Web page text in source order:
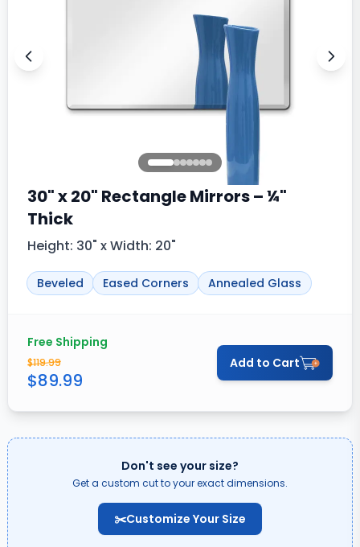
30" x 20" Rectangle Mirrors – ¼"
Thick
Height: 30" x Width: 20"
Beveled Eased Corners Annealed Glass
Free Shipping
$119.99
$89.99
Add to Cart
Don't see your size?
Get a custom cut to your exact dimensions.
✂️Customize Your Size